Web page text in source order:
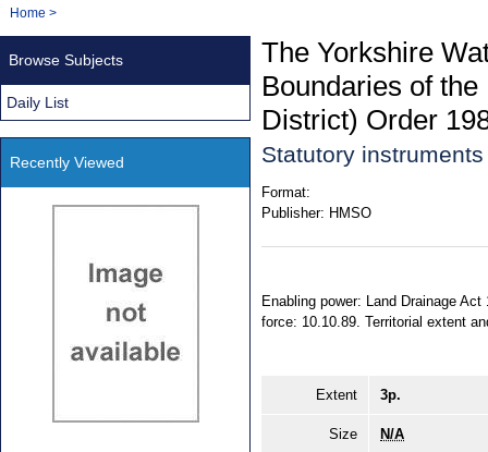
Navigation
You
Home >
The Yorkshire
Boundaries of
District) Order
Statutory
Format:
Publisher: HMSO
Enabling power: Land Drainage
force: 10.10.89. Territorial extent
Extent 3p.
Size N/A
Browse Subjects
Daily List
Recently Viewed